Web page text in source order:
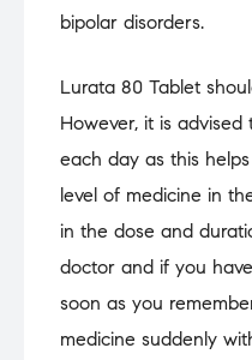
bipolar disorders.
Lurata 80 Tablet
However, it is
each day as this
level of medicine in
in the dose and
doctor and if you
soon as you
medicine suddenly